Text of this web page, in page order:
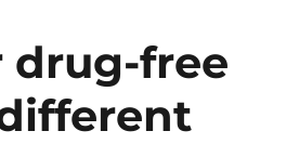
drug-free